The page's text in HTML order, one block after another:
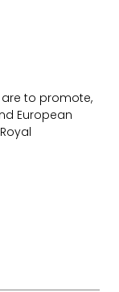
to promote,
European